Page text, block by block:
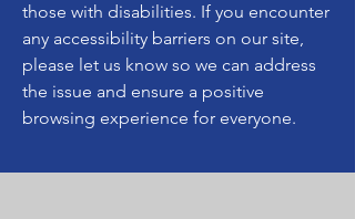
those with disabilities. If you encounter
any accessibility barriers on our site,
please let us know so we can address
the issue and ensure a positive
browsing experience for everyone.